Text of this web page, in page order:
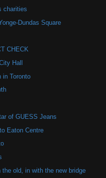
charities
Dundas Square
CHECK
Hall
in Toronto
of GUESS Jeans
Eaton Centre
old, in with the new bridge